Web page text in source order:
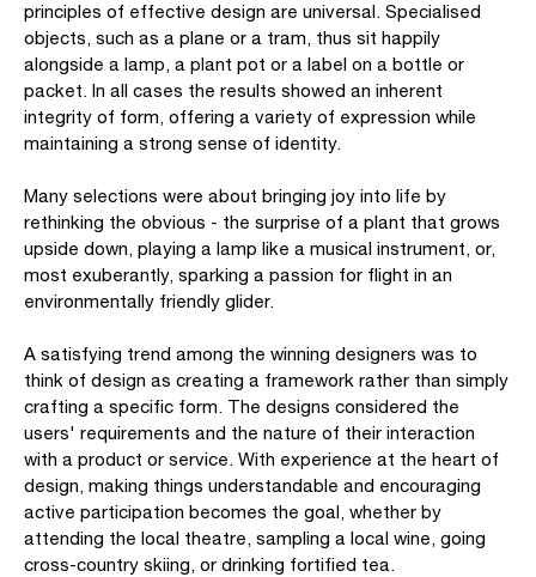
principles of effective design are universal. Specialised
objects, such as a plane or a tram, thus sit happily
alongside a lamp, a plant pot or a label on a bottle or
packet. In all cases the results showed an inherent
integrity of form, offering a variety of expression while
maintaining a strong sense of identity.
Many selections were about bringing joy into life by
rethinking the obvious - the surprise of a plant that grows
upside down, playing a lamp like a musical instrument, or,
most exuberantly, sparking a passion for flight in an
environmentally friendly glider.
A satisfying trend among the winning designers was to
think of design as creating a framework rather than simply
crafting a specific form. The designs considered the
users' requirements and the nature of their interaction
with a product or service. With experience at the heart of
design, making things understandable and encouraging
active participation becomes the goal, whether by
attending the local theatre, sampling a local wine, going
cross-country skiing, or drinking fortified tea.